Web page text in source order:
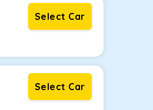
Select Car
Select Car